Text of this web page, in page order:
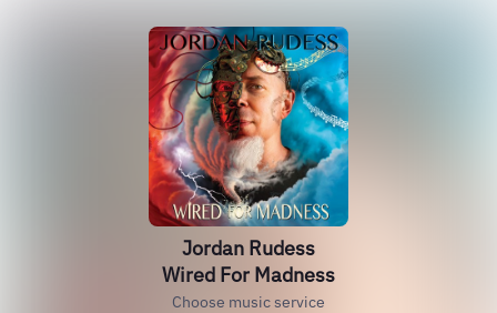
Jordan Rudess
Wired For Madness
Choose music service